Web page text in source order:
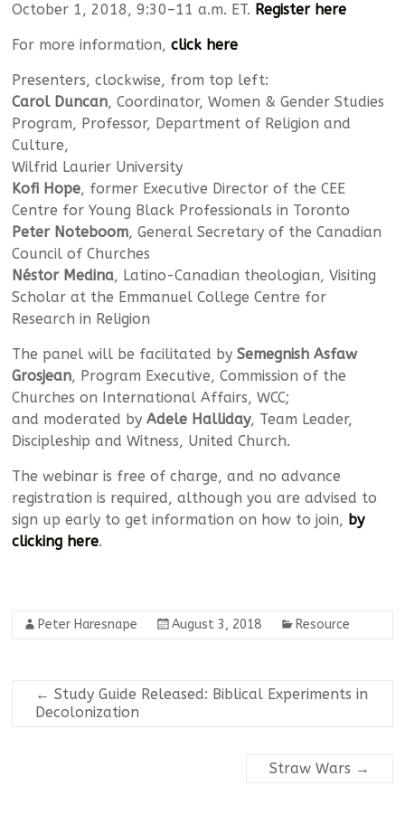
October 1, 2018, 9:30–11 a.m. ET. Register here
For more information,click here
Presenters, clockwise, from top left:
Carol Duncan, Coordinator, Women & Gender Studies
Program, Professor, Department of Religion and
Culture,
Wilfrid Laurier University
Kofi Hope, former Executive Director of the CEE
Centre for Young Black Professionals in Toronto
Peter Noteboom, General Secretary of the Canadian
Council of Churches
Néstor Medina, Latino-Canadian theologian, Visiting
Scholar at the Emmanuel College Centre for
Research in Religion
The panel will be facilitated bySemegnish Asfaw
Grosjean, Program Executive, Commission of the
Churches on International Affairs, WCC;
and moderated byAdele Halliday, Team Leader,
Discipleship and Witness, United Church.
The webinar is free of charge, and no advance
registration is required, although you are advised to
sign up early to get information on how to join, by
clicking here.
Peter Haresnape August 3, 2018 Resource
← Study Guide Released: Biblical Experiments in
Decolonization
Straw Wars →